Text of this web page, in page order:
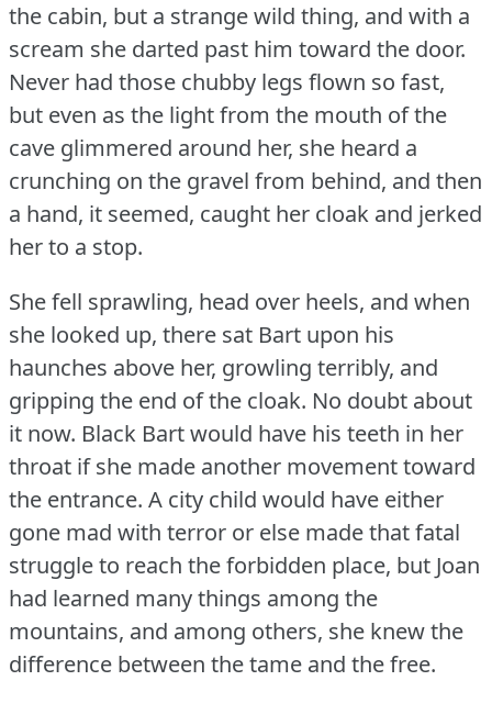
the cabin, but a strange wild thing, and with a
scream she darted past him toward the door.
Never had those chubby legs flown so fast,
but even as the light from the mouth of the
cave glimmered around her, she heard a
crunching on the gravel from behind, and then
a hand, it seemed, caught her cloak and jerked
her to a stop.
She fell sprawling, head over heels, and when
she looked up, there sat Bart upon his
haunches above her, growling terribly, and
gripping the end of the cloak. No doubt about
it now. Black Bart would have his teeth in her
throat if she made another movement toward
the entrance. A city child would have either
gone mad with terror or else made that fatal
struggle to reach the forbidden place, but Joan
had learned many things among the
mountains, and among others, she knew the
difference between the tame and the free.